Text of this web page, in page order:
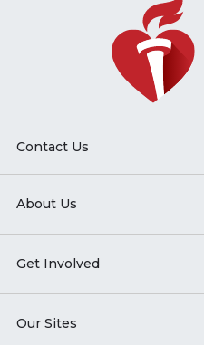
Contact Us
About Us
Get Involved
Our Sites